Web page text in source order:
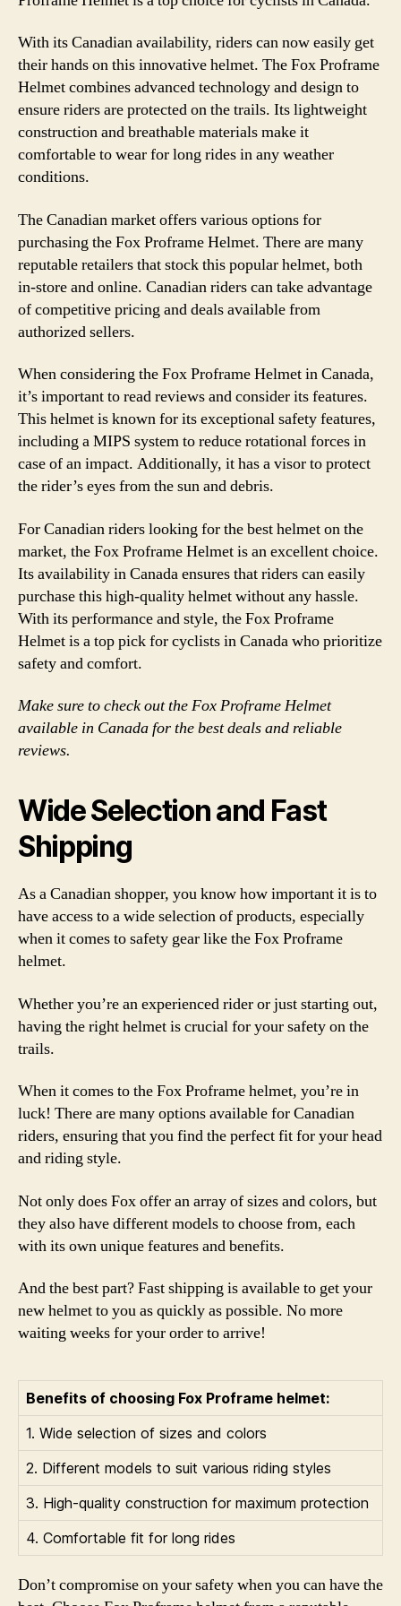
With its Canadian availability, riders can now easily get
their hands on this innovative helmet. The Fox Proframe
Helmet combines advanced technology and design to
ensure riders are protected on the trails. Its lightweight
construction and breathable materials make it
comfortable to wear for long rides in any weather
conditions.
The Canadian market offers various options for
purchasing the Fox Proframe Helmet. There are many
reputable retailers that stock this popular helmet, both
in-store and online. Canadian riders can take advantage
of competitive pricing and deals available from
authorized sellers.
When considering the Fox Proframe Helmet in Canada,
it’s important to read reviews and consider its features.
This helmet is known for its exceptional safety features,
including a MIPS system to reduce rotational forces in
case of an impact. Additionally, it has a visor to protect
the rider’s eyes from the sun and debris.
For Canadian riders looking for the best helmet on the
market, the Fox Proframe Helmet is an excellent choice.
Its availability in Canada ensures that riders can easily
purchase this high-quality helmet without any hassle.
With its performance and style, the Fox Proframe
Helmet is a top pick for cyclists in Canada who prioritize
safety and comfort.
Make sure to check out the Fox Proframe Helmet
available in Canada for the best deals and reliable
reviews.
Wide Selection and Fast
Shipping
As a Canadian shopper, you know how important it is to
have access to a wide selection of products, especially
when it comes to safety gear like the Fox Proframe
helmet.
Whether you’re an experienced rider or just starting out,
having the right helmet is crucial for your safety on the
trails.
When it comes to the Fox Proframe helmet, you’re in
luck! There are many options available for Canadian
riders, ensuring that you find the perfect fit for your head
and riding style.
Not only does Fox offer an array of sizes and colors, but
they also have different models to choose from, each
with its own unique features and benefits.
And the best part? Fast shipping is available to get your
new helmet to you as quickly as possible. No more
waiting weeks for your order to arrive!
Benefits of choosing Fox Proframe helmet:
1. Wide selection of sizes and colors
2. Different models to suit various riding styles
3. High-quality construction for maximum protection
4. Comfortable fit for long rides
Don’t compromise on your safety when you can have the